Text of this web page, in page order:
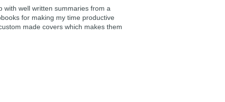
with well written summaries from a
for making my time productive
made covers which makes them